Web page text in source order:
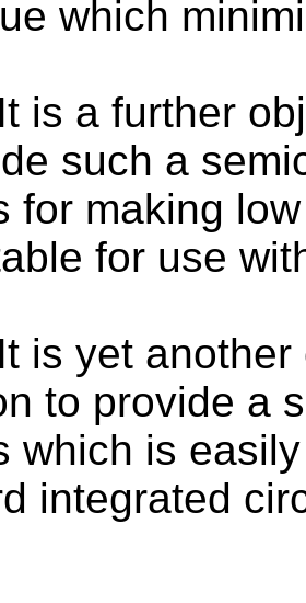
which
It is a further
such a
for making
for use
It is yet
to provide a
which is
integrated